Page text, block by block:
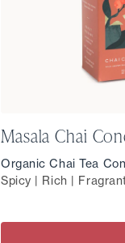
Masala Chai
Organic Chai Tea
Spicy | Rich |